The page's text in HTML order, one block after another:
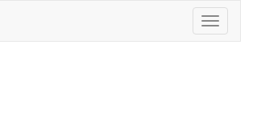
Toggle